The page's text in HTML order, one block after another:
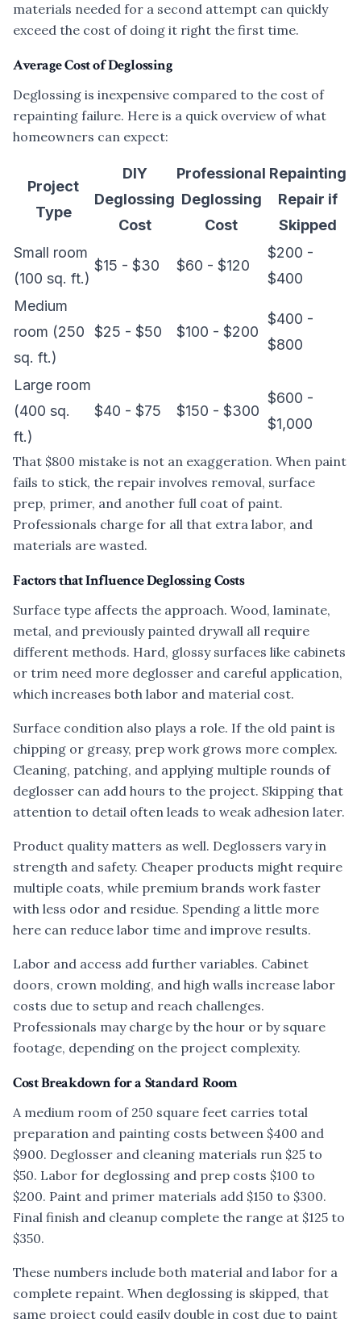
materials needed for a second attempt can quickly
exceed the cost of doing it right the first time.
Average Cost of Deglossing
Deglossing is inexpensive compared to the cost of
repainting failure. Here is a quick overview of what
homeowners can expect:
Project
Type
DIY
Deglossing
Cost
Professional
Deglossing
Cost
Repainting
Repair if
Skipped
Small room
(100 sq. ft.)
$15 - $30 $60 - $120
$200 -
$400
Medium
room (250
sq. ft.)
$25 - $50 $100 - $200
$400 -
$800
Large room
(400 sq.
ft.)
$40 - $75 $150 - $300
$600 -
$1,000
That $800 mistake is not an exaggeration. When paint
fails to stick, the repair involves removal, surface
prep, primer, and another full coat of paint.
Professionals charge for all that extra labor, and
materials are wasted.
Factors that Influence Deglossing Costs
Surface type affects the approach. Wood, laminate,
metal, and previously painted drywall all require
different methods. Hard, glossy surfaces like cabinets
or trim need more deglosser and careful application,
which increases both labor and material cost.
Surface condition also plays a role. If the old paint is
chipping or greasy, prep work grows more complex.
Cleaning, patching, and applying multiple rounds of
deglosser can add hours to the project. Skipping that
attention to detail often leads to weak adhesion later.
Product quality matters as well. Deglossers vary in
strength and safety. Cheaper products might require
multiple coats, while premium brands work faster
with less odor and residue. Spending a little more
here can reduce labor time and improve results.
Labor and access add further variables. Cabinet
doors, crown molding, and high walls increase labor
costs due to setup and reach challenges.
Professionals may charge by the hour or by square
footage, depending on the project complexity.
Cost Breakdown for a Standard Room
A medium room of 250 square feet carries total
preparation and painting costs between $400 and
$900. Deglosser and cleaning materials run $25 to
$50. Labor for deglossing and prep costs $100 to
$200. Paint and primer materials add $150 to $300.
Final finish and cleanup complete the range at $125 to
$350.
These numbers include both material and labor for a
complete repaint. When deglossing is skipped, that
same project could easily double in cost due to paint